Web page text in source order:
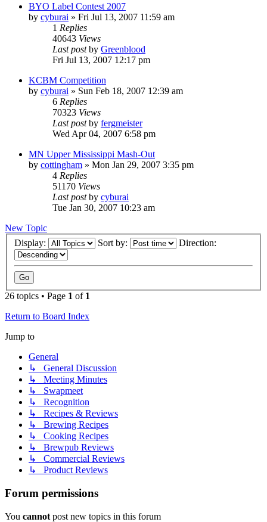
BYO Label Contest 2007
by cyburai » Fri Jul 13, 2007 11:59 am
1 Replies
40643 Views
Last postby Greenblood
Fri Jul 13, 2007 12:17 pm
KCBM Competition
by cyburai » Sun Feb 18, 2007 12:39 am
6 Replies
70323 Views
Last postby fergmeister
Wed Apr 04, 2007 6:58 pm
MN Upper Mississippi Mash-Out
by cottingham » Mon Jan 29, 2007 3:35 pm
4 Replies
51170 Views
Last postby cyburai
Tue Jan 30, 2007 10:23 am
New Topic
Display:
Sort by: Direction:
26 topics • Page 1 of 1
Return to Board Index
Jump to
General
↳ General Discussion
↳ Meeting Minutes
↳ Swapmeet
↳ Recognition
↳ Recipes & Reviews
↳ Brewing Recipes
↳ Cooking Recipes
↳ Brewpub Reviews
↳ Commercial Reviews
↳ Product Reviews
Forum permissions
You cannot post new topics in this forum